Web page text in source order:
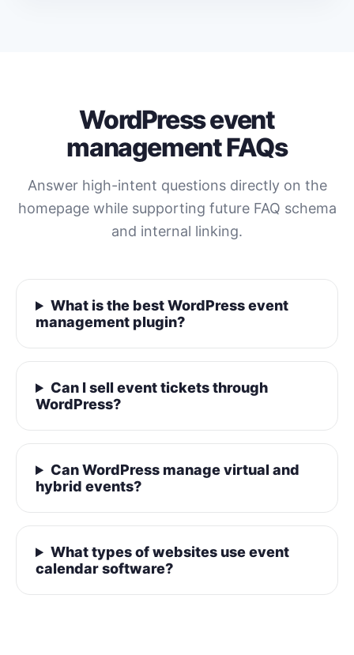
WordPress event
management FAQs
Answer high-intent questions directly on the
homepage while supporting future FAQ schema
and internal linking.
What is the best WordPress event
management plugin?
Can I sell event tickets through
WordPress?
Can WordPress manage virtual and
hybrid events?
What types of websites use event
calendar software?